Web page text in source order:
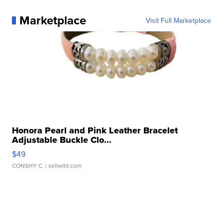
Marketplace Visit Full Marketplace
Honora Pearl and Pink Leather Bracelet
Adjustable Buckle Clo...
$49
CONSHY C. | sellwild.com